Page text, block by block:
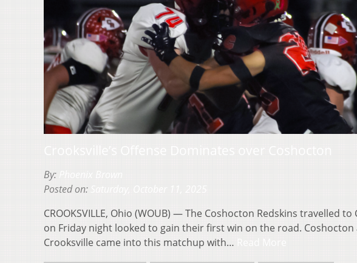
By:
Posted on:
CROOKSVILLE, Ohio (WOUB) — The Coshocton Redskins travelled to
on Friday night looked to gain their first win on the road. Coshocton
Crooksville came into this matchup with…